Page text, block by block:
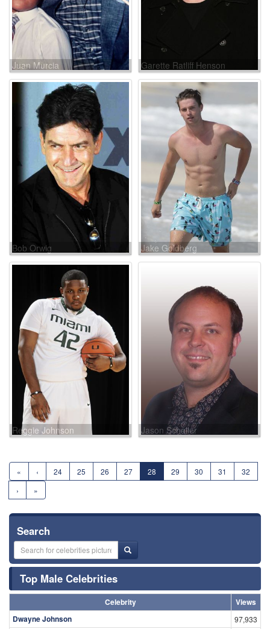
Juan Murcia Garette Ratliff Henson
Bob Orwig Jake Goldberg
Reggie Johnson Jason Schaller
« ‹ 24 25 26 27 28 29 30 31
32
›
»
Search
Top Male Celebrities
Celebrity
Views
Dwayne Johnson
97,933